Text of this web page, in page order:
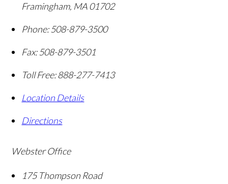
Framingham, MA01702
Phone: 508-879-3500
Fax: 508-879-3501
Toll Free:888-277-7413
Location Details
Directions
Webster Office
175 Thompson Road